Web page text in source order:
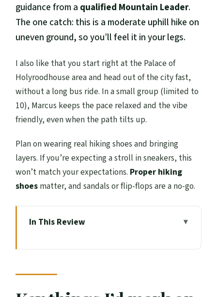
guidance from a qualified Mountain Leader.
The one catch: this is a moderate uphill hike on
uneven ground, so you’ll feel it in your legs.
I also like that you start right at the Palace of
Holyroodhouse area and head out of the city fast,
without a long bus ride. In a small group (limited to
10), Marcus keeps the pace relaxed and the vibe
friendly, even when the path tilts up.
Plan on wearing real hiking shoes and bringing
layers. If you’re expecting a stroll in sneakers, this
won’t match your expectations. Proper hiking
shoes matter, and sandals or flip-flops are a no-go.
In This Review
quick escape uphill
Holyrood Palace to Holyrook Park: how